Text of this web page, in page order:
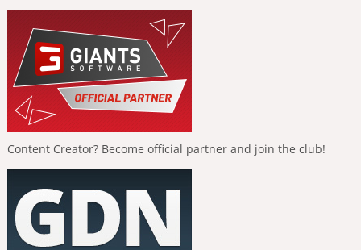
Content Creator? Become official partner and join the club!